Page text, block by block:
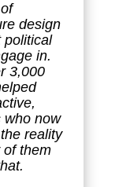
design
political
in.
3,000
who now
reality
of them